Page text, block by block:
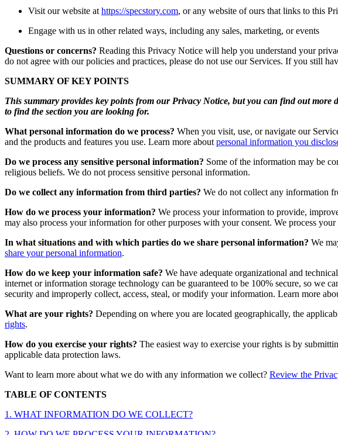
Visit our website at https://specstory.com, or any website of ours that links to this
Engage with us in other related ways, including any sales, marketing, or events
Questions or concerns? Reading this Privacy Notice will help you understand your
do not agree with our policies and practices, please do not use our Services. If you still
SUMMARY OF KEY POINTS
This summary provides key points from our Privacy Notice, but you can find out
to find the section you are looking for.
What personal information do we process? When you visit, use, or navigate our
and the products and features you use. Learn more about personal information you
Do we process any sensitive personal information? Some of the information may be
religious beliefs. We do not process sensitive personal information.
Do we collect any information from third parties? We do not collect any information
How do we process your information? We process your information to provide,
may also process your information for other purposes with your consent. We process
In what situations and with which parties do we share personal information? We
share your personal information.
How do we keep your information safe? We have adequate organizational and
internet or information storage technology can be guaranteed to be 100% secure, so we
security and improperly collect, access, steal, or modify your information. Learn more
What are your rights? Depending on where you are located geographically, the
rights.
How do you exercise your rights? The easiest way to exercise your rights is by
applicable data protection laws.
Want to learn more about what we do with any information we collect? Review the
TABLE OF CONTENTS
1. WHAT INFORMATION DO WE COLLECT?